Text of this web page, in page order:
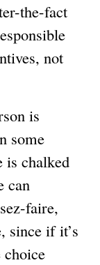
the-fact
not
is
some
is chalked
can
faire,
since if it’s